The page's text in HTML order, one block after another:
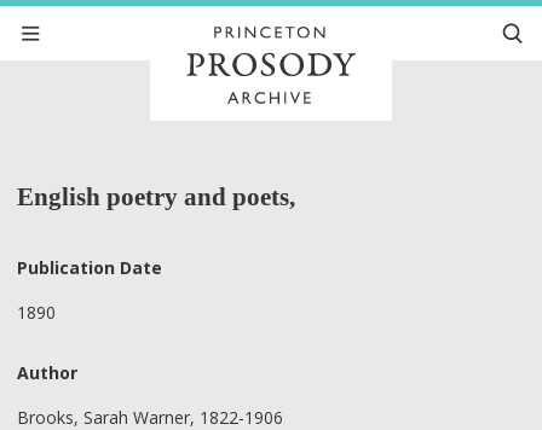
English poetry and poets,
Publication Date
1890
Author
Brooks, Sarah Warner, 1822-1906